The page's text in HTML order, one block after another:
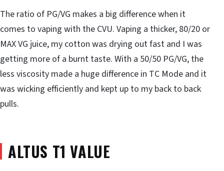
The ratio of PG/VG makes a big difference when it
comes to vaping with the CVU. Vaping a thicker, 80/20 or
MAX VG juice, my cotton was drying out fast and I was
getting more of a burnt taste. With a 50/50 PG/VG, the
less viscosity made a huge difference in TC Mode and it
was wicking efficiently and kept up to my back to back
pulls.
ALTUS T1 VALUE